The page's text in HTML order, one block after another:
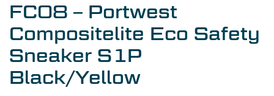
FC08 – Portwest
Compositelite Eco Safety
Sneaker S1P
Black/Yellow